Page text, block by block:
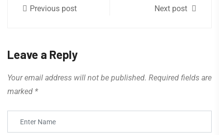
Previous post Next post
Leave a Reply
Your email address will not be published. Required fields are
marked *